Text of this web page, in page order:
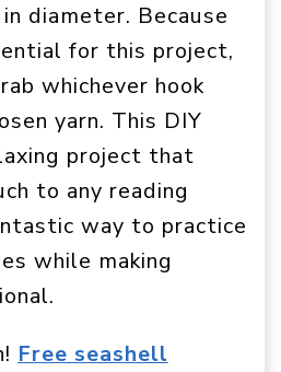
diameter. Because
for this project,
whichever hook
yarn. This DIY
project that
to any reading
way to practice
while making
Free seashell